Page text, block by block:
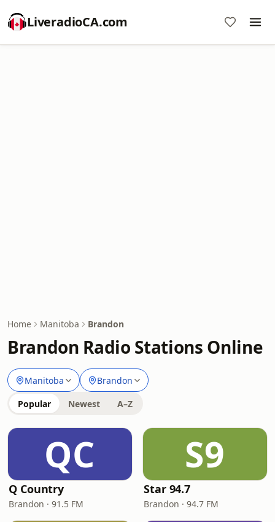
LiveradioCA.com
Home Manitoba Brandon
Brandon Radio Stations Online
Manitoba Brandon
Popular Newest A–Z
QC
Q Country
Brandon · 91.5 FM
S9
Star 94.7
Brandon · 94.7 FM